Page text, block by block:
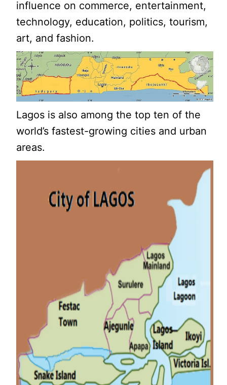
influence on commerce, entertainment,
technology, education, politics, tourism,
art, and fashion.
Lagos is also among the top ten of the
world’s fastest-growing cities and urban
areas.